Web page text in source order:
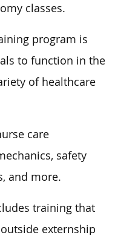
classes.
program is
to function in the
of healthcare
care
safety
and more.
training that
externship